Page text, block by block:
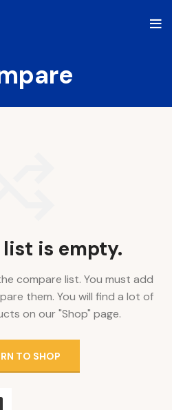
is empty.
compare list. You must add
them. You will find a lot of
on our "Shop" page.
TO SHOP